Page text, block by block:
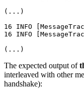
(...)
16 INFO
16 INFO
The expected output of
interleaved with other
handshake):